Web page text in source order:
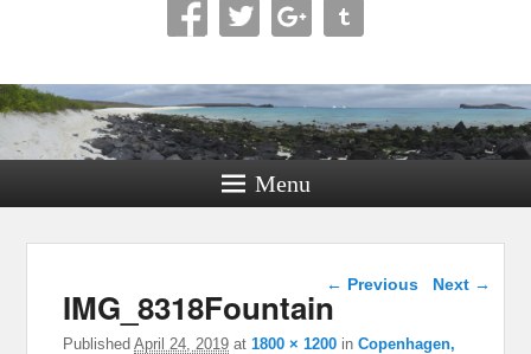
Menu
Image navigation
← Previous Next →
IMG_8318Fountain
PublishedApril 24, 2019 at1800 × 1200 inCopenhagen,